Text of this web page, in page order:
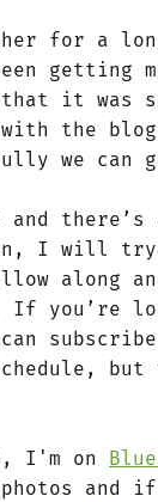
for a
getting
it was
the
we
and
I will
along
If you’re
but
I'm on
photos